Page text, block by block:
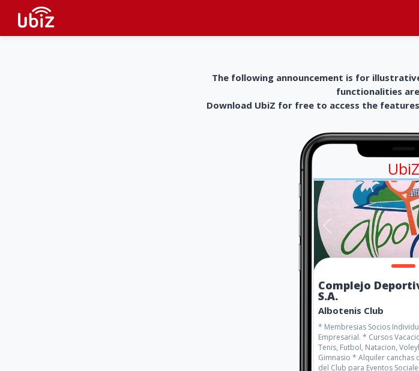
The following announcement is for
functionalities
Download UbiZ for free to access the
UbiZ
Complejo
S.A.
Albotenis Club
* Membresias Socios
Empresarial. * Cursos
Tenis, Futbol, Natacion,
Gimnasio * Alquiler canchas
del Club para Eventos